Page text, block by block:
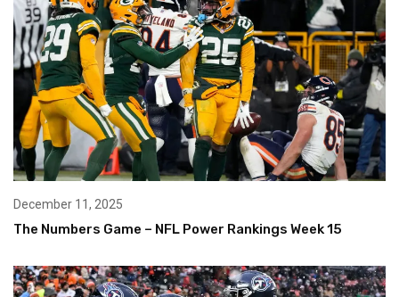
December 11, 2025
The Numbers Game – NFL Power Rankings Week 15